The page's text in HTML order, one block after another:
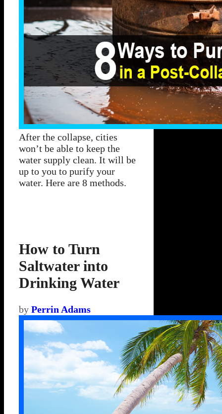
After the collapse, cities
won’t be able to keep the
water supply clean. It will be
up to you to purify your
water. Here are 8 methods.
How to Turn
Saltwater into
Drinking Water
by Perrin Adams